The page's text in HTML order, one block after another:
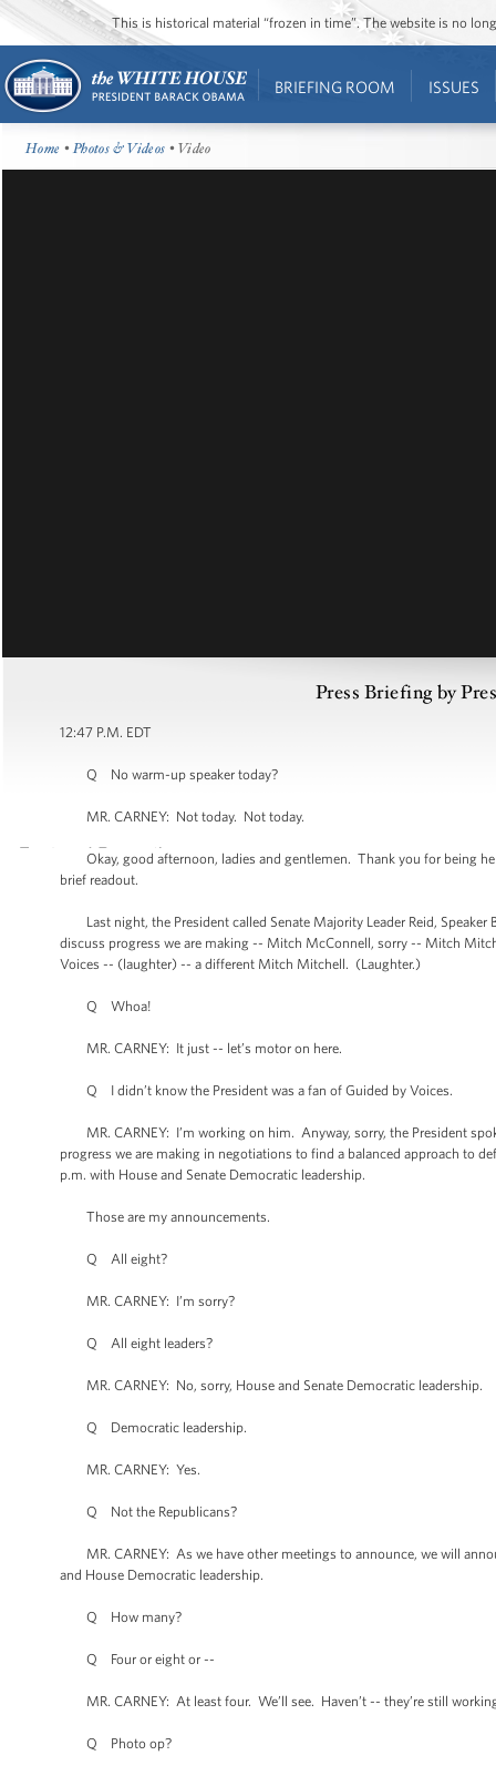
This is historical material “frozen in time”. The website is no
BRIEFING ROOM ISSUES
Home •Photos & Videos • Video
Press Briefing by
12:47 P.M. EDT
Q No warm-up speaker today?
MR. CARNEY: Not today. Not today.
Okay, good afternoon, ladies and gentlemen. Thank you for being
brief readout.
Last night, the President called Senate Majority Leader Reid, Speaker
discuss progress we are making -- Mitch McConnell, sorry -- Mitch
Voices -- (laughter) -- a different Mitch Mitchell. (Laughter.)
Q Whoa!
MR. CARNEY: It just -- let’s motor on here.
Q I didn’t know the President was a fan of Guided by Voices.
MR. CARNEY: I’m working on him. Anyway, sorry, the President
progress we are making in negotiations to find a balanced approach to
p.m. with House and Senate Democratic leadership.
Those are my announcements.
Q All eight?
MR. CARNEY: I’m sorry?
Q All eight leaders?
MR. CARNEY: No, sorry, House and Senate Democratic leadership.
Q Democratic leadership.
MR. CARNEY: Yes.
Q Not the Republicans?
MR. CARNEY: As we have other meetings to announce, we will
and House Democratic leadership.
Q How many?
Q Four or eight or --
MR. CARNEY: At least four. We’ll see. Haven’t -- they’re still
Q Photo op?